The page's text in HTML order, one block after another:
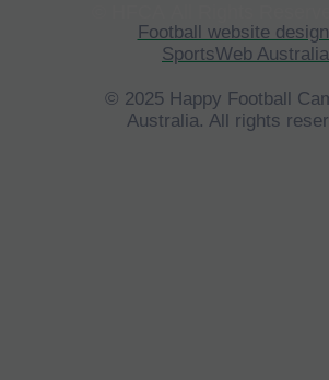
Football website
SportsWeb Australia
© 2025 Happy Football
Australia. All rights